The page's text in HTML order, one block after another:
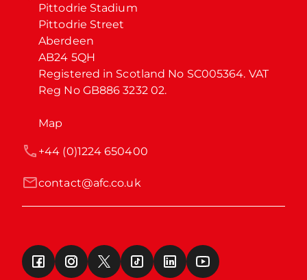
Pittodrie Stadium
Pittodrie Street
Aberdeen
AB24 5QH
Registered in Scotland No SC005364. VAT
Reg No GB886 3232 02.
Map
contact@afc.co.uk
+44 (0)1224 650400